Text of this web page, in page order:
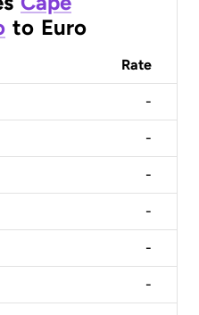
to Euro
Rate
-
-
-
-
-
-